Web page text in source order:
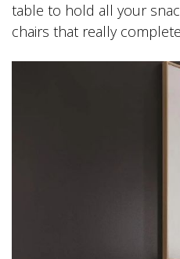
table to hold all your
chairs that really